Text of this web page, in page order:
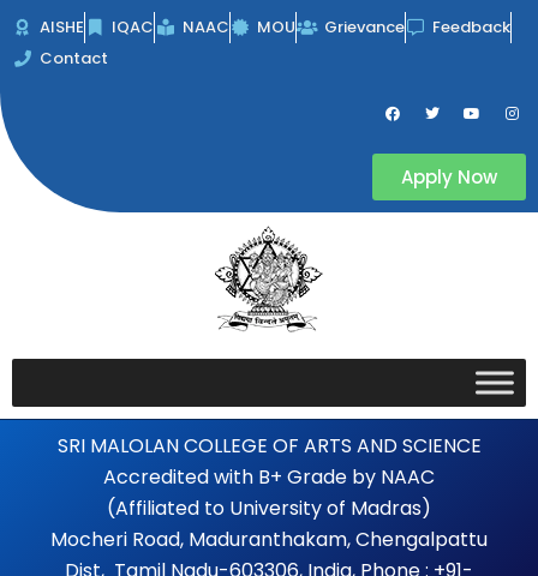
Skip
AISHE IQAC NAAC MOU Grievance
Feedback
Contact
F
a
k
T
w
e
Y
o
b
I
n
a
Apply Now
SRI MALOLAN COLLEGE OF ARTS AND SCIENCE
Accredited with B+ Grade by NAAC
(Affiliated to University of Madras)
Mocheri Road, Maduranthakam, Chengalpattu